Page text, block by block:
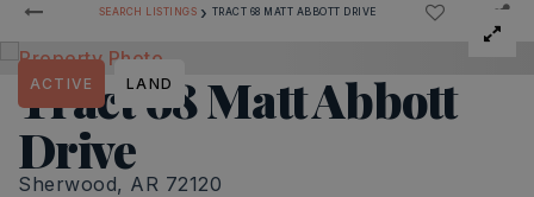
SEARCH LISTINGS › TRACT 68 MATT ABBOTT DRIVE
Tract 68 Matt Abbott
Drive
Sherwood, AR 72120
ACTIVE LAND